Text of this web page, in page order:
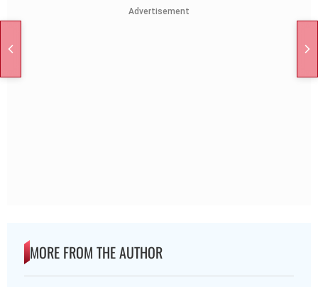
Advertisement
MORE FROM THE AUTHOR